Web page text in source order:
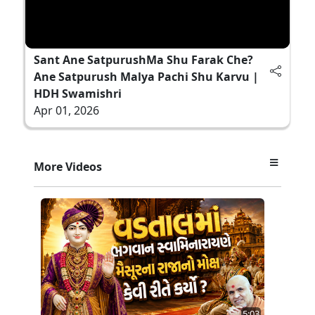
Sant Ane SatpurushMa Shu Farak Che?
Ane Satpurush Malya Pachi Shu Karvu |
HDH Swamishri
Apr 01, 2026
More Videos